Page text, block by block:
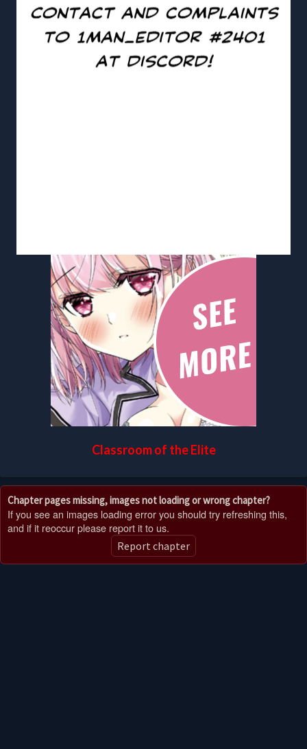
Classroom of the Elite
Chapter pages missing, images not loading or wrong chapter?
If you see an images loading error you should try refreshing this,
and if it reoccur please report it to us.
Report chapter